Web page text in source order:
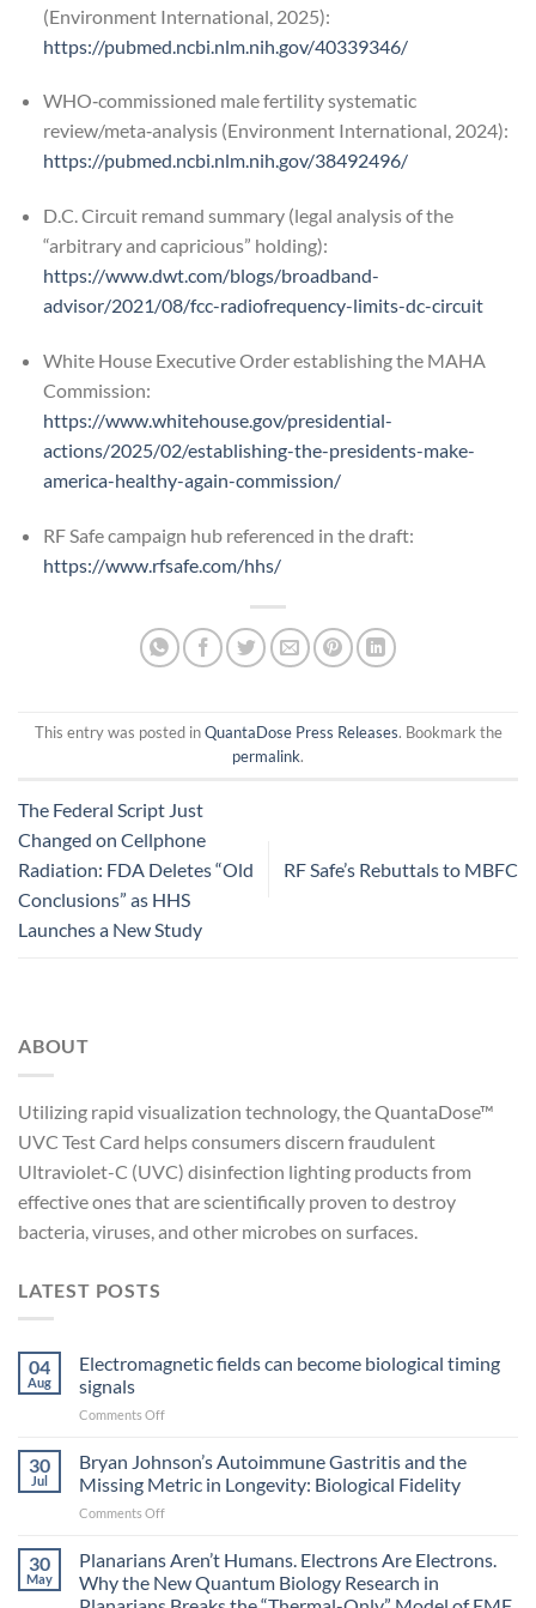
(Environment International, 2025):
https://pubmed.ncbi.nlm.nih.gov/40339346/
WHO‑commissioned male fertility systematic
review/meta‑analysis (Environment International, 2024):
https://pubmed.ncbi.nlm.nih.gov/38492496/
D.C. Circuit remand summary (legal analysis of the
“arbitrary and capricious” holding):
https://www.dwt.com/blogs/broadband-
advisor/2021/08/fcc-radiofrequency-limits-dc-circuit
White House Executive Order establishing the MAHA
Commission:
https://www.whitehouse.gov/presidential-
actions/2025/02/establishing-the-presidents-make-
america-healthy-again-commission/
RF Safe campaign hub referenced in the draft:
https://www.rfsafe.com/hhs/
This entry was posted inQuantaDose Press Releases. Bookmark the
permalink.
The Federal Script Just
Changed on Cellphone
Radiation: FDA Deletes “Old
Conclusions” as HHS
Launches a New Study
RF Safe’s Rebuttals to MBFC
ABOUT
Utilizing rapid visualization technology, the QuantaDose™
UVC Test Card helps consumers discern fraudulent
Ultraviolet-C (UVC) disinfection lighting products from
effective ones that are scientifically proven to destroy
bacteria, viruses, and other microbes on surfaces.
LATEST POSTS
04
Aug
Electromagnetic fields can become biological timing
signals
Comments Offon
become
biological
signals
30
Jul
Bryan Johnson’s Autoimmune Gastritis and the
Missing Metric in Longevity: Biological Fidelity
Comments Offon
Johnson’s
Gastritis
30
May
Planarians Aren’t Humans. Electrons Are Electrons.
Why the New Quantum Biology Research in